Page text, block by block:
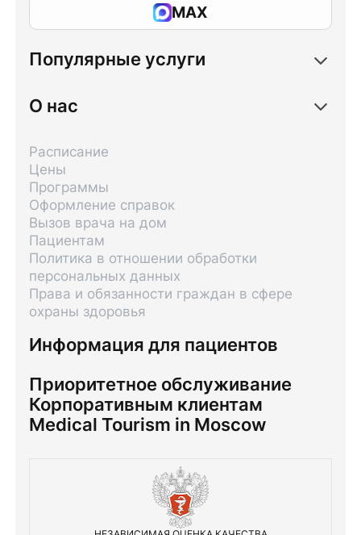
MAX
Популярные услуги
О нас
Информация для пациентов
Расписание
Цены
Программы
Оформление справок
Вызов врача на дом
Пациентам
Политика в отношении обработки
персональных данных
Права и обязанности граждан в сфере
охраны здоровья
Приоритетное обслуживание
Корпоративным клиентам
Medical Tourism in Moscow